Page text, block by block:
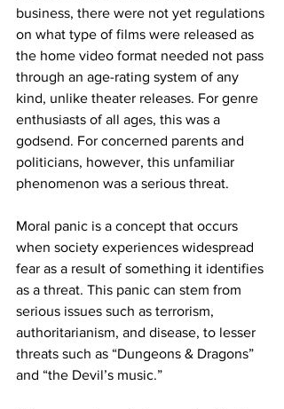
business, there were not yet regulations
on what type of films were released as
the home video format needed not pass
through an age-rating system of any
kind, unlike theater releases. For genre
enthusiasts of all ages, this was a
godsend. For concerned parents and
politicians, however, this unfamiliar
phenomenon was a serious threat.
Moral panic is a concept that occurs
when society experiences widespread
fear as a result of something it identifies
as a threat. This panic can stem from
serious issues such as terrorism,
authoritarianism, and disease, to lesser
threats such as “Dungeons & Dragons”
and “the Devil’s music.”